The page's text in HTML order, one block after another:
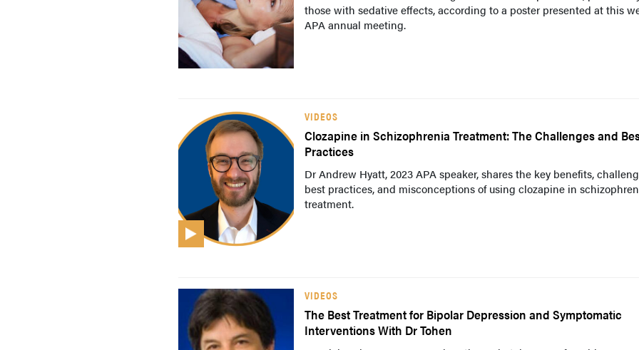
those with sedative effects, according to a poster presented at this
APA annual meeting.
VIDEOS
Clozapine in Schizophrenia Treatment: The Challenges and
Practices
Dr Andrew Hyatt, 2023 APA speaker, shares the key benefits,
best practices, and misconceptions of using clozapine in
treatment.
VIDEOS
The Best Treatment for Bipolar Depression and Symptomatic
Interventions With Dr Tohen